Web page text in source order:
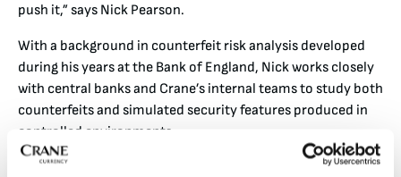
push it,” says Nick Pearson.
With a background in counterfeit risk analysis developed
during his years at the Bank of England, Nick works closely
with central banks and Crane’s internal teams to study both
counterfeits and simulated security features produced in
controlled environments.
“We rely heavily on real banknote samples coming back